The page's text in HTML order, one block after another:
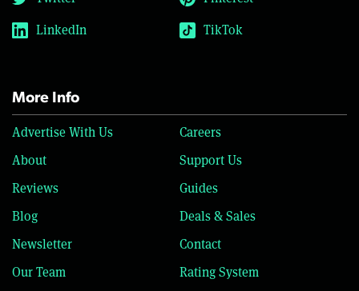
LinkedIn
TikTok
More Info
Advertise With Us
Careers
About
Support Us
Reviews
Guides
Blog
Deals & Sales
Newsletter
Contact
Our Team
Rating System